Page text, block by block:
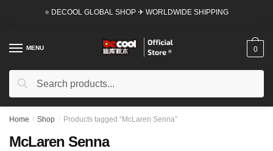
⭐ DECOOL GLOBAL SHOP ✈ WORLDWIDE SHIPPING
MENU
Search
Search
0
Home / Shop / Products tagged “McLaren Senna”
McLaren Senna